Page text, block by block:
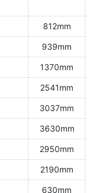
812mm
939mm
1370mm
2541mm
3037mm
3630mm
2950mm
2190mm
630mm